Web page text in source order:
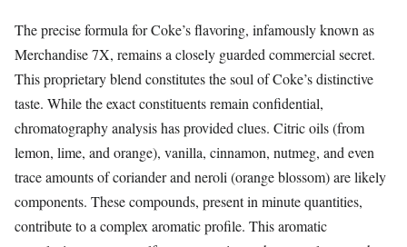
The precise formula for Coke’s flavoring, infamously known as
Merchandise 7X, remains a closely guarded commercial secret.
This proprietary blend constitutes the soul of Coke’s distinctive
taste. While the exact constituents remain confidential,
chromatography analysis has provided clues. Citric oils (from
lemon, lime, and orange), vanilla, cinnamon, nutmeg, and even
trace amounts of coriander and neroli (orange blossom) are likely
components. These compounds, present in minute quantities,
contribute to a complex aromatic profile. This aromatic